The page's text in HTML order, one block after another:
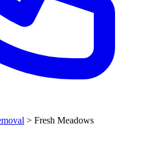
> Fresh Meadows